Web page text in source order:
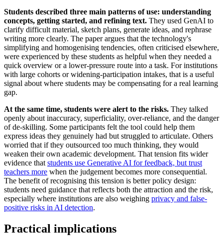
Students described three main patterns of use: understanding
concepts, getting started, and refining text. They used GenAI to
clarify difficult material, sketch plans, generate ideas, and rephrase
writing more clearly. The paper argues that the technology's
simplifying and homogenising tendencies, often criticised elsewhere,
were experienced by these students as helpful when they needed a
quick overview or a lower-pressure route into a task. For institutions
with large cohorts or widening-participation intakes, that is a useful
signal about where students may be compensating for a real learning
gap.
At the same time, students were alert to the risks. They talked
openly about inaccuracy, superficiality, over-reliance, and the danger
of de-skilling. Some participants felt the tool could help them
express ideas they genuinely had but struggled to articulate. Others
worried that if they outsourced too much thinking, they would
weaken their own academic development. That tension fits wider
evidence thatstudents use Generative AI for feedback, but trust
teachers more when the judgement becomes more consequential.
The benefit of recognising this tension is better policy design:
students need guidance that reflects both the attraction and the risk,
especially where institutions are also weighing privacy and false-
positive risks in AI detection.
Practical implications